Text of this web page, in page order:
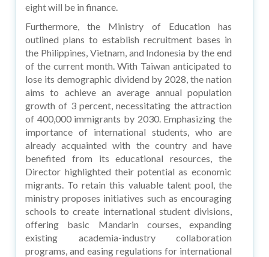
eight will be in finance.
Furthermore, the Ministry of Education has
outlined plans to establish recruitment bases in
the Philippines, Vietnam, and Indonesia by the end
of the current month. With Taiwan anticipated to
lose its demographic dividend by 2028, the nation
aims to achieve an average annual population
growth of 3 percent, necessitating the attraction
of 400,000 immigrants by 2030. Emphasizing the
importance of international students, who are
already acquainted with the country and have
benefited from its educational resources, the
Director highlighted their potential as economic
migrants. To retain this valuable talent pool, the
ministry proposes initiatives such as encouraging
schools to create international student divisions,
offering basic Mandarin courses, expanding
existing academia-industry collaboration
programs, and easing regulations for international